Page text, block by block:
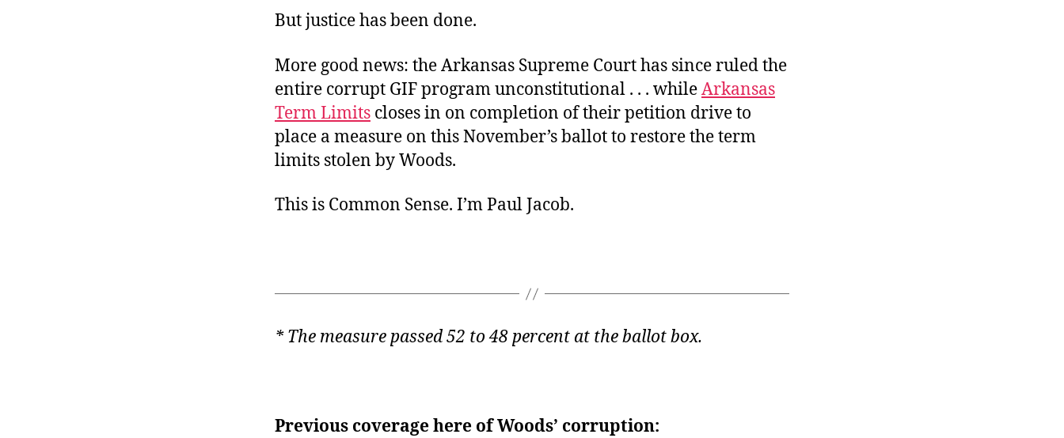
But justice has been done.
More good news: the Arkansas Supreme Court has since ruled the
entire corrupt GIF program unconstitutional . . . whileArkansas
Term Limits closes in on completion of their petition drive to
place a measure on this November’s ballot to restore the term
limits stolen by Woods.
This is Common Sense. I’m Paul Jacob.
* The measure passed 52 to 48 percent at the ballot box.
Previous coverage here of Woods’ corruption: